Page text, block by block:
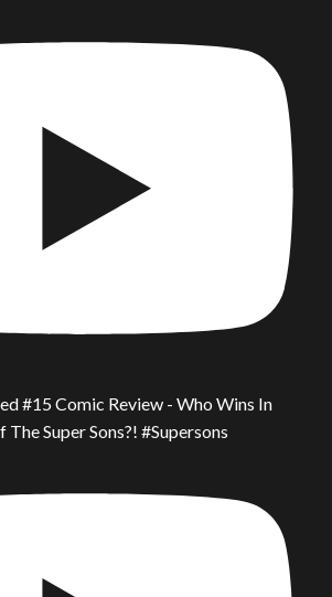
#15 Comic Review - Who Wins In
Super Sons?! #Supersons